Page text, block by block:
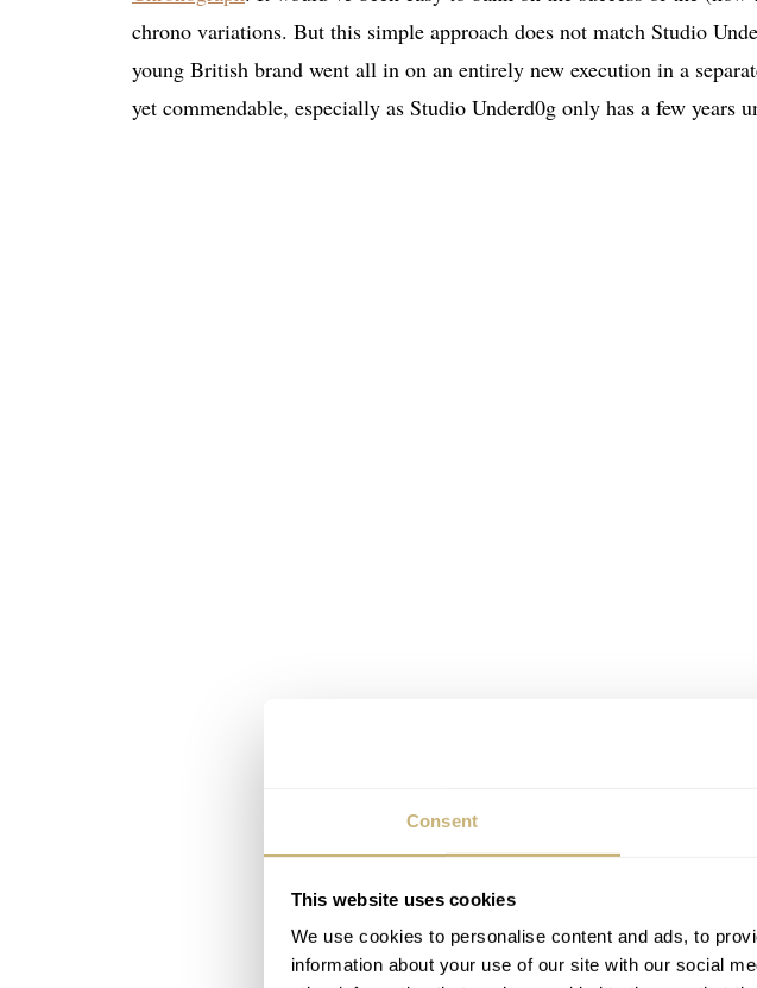
Consent
This website uses cookies
We use cookies to personalise content and ads, to
information about your use of our site with our social
chrono variations. But this simple approach does not match Studio
young British brand went all in on an entirely new execution in a
yet commendable, especially as Studio Underd0g only has a few years